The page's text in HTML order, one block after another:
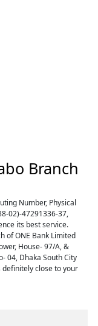
Branch
Number, Physical
02)-47291336-37,
its best service.
of ONE Bank Limited
House- 97/A, &
04, Dhaka South City
definitely close to your